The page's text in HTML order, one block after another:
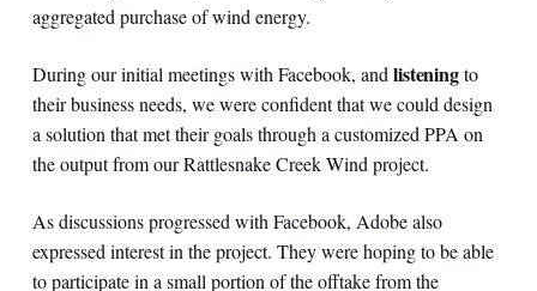
aggregated purchase of wind energy.
During our initial meetings with Facebook, and listeningto
their business needs, we were confident that we could design
a solution that met their goals through a customized PPA on
the output from our Rattlesnake Creek Wind project.
As discussions progressed with Facebook, Adobe also
expressed interest in the project. They were hoping to be able
to participate in a small portion of the offtake from the